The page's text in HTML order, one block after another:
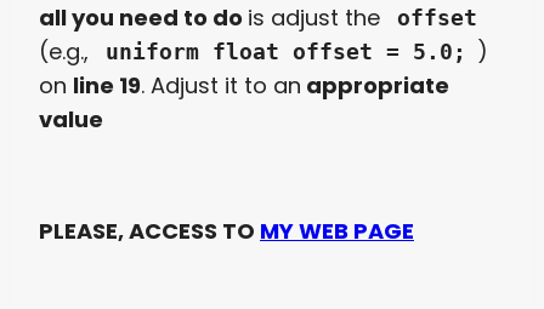
all you need to do is adjust the offset
(e.g., uniform float offset = 5.0;
)
on line 19. Adjust it to an appropriate
value
PLEASE, ACCESS TO MY WEB PAGE